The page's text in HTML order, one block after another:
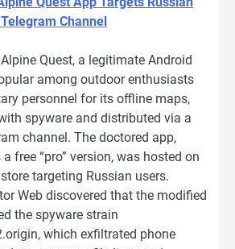
Channel
Quest, a legitimate Android
among outdoor enthusiasts
personnel for its offline maps,
spyware and distributed via a
channel. The doctored app,
free “pro” version, was hosted on
targeting Russian users.
Web discovered that the modified
the spyware strain
which exfiltrated phone